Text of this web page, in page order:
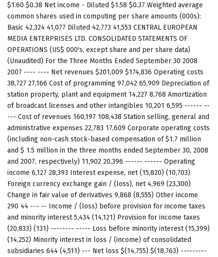
$1.60 $0.38 Net income - Diluted $1.58 $0.37 Weighted average
common shares used in computing per share amounts (000s):
Basic 42,324 41,077 Diluted 42,773 41,553 CENTRAL EUROPEAN
MEDIA ENTERPRISES LTD. CONSOLIDATED STATEMENTS OF
OPERATIONS (US$ 000's, except share and per share data)
(Unaudited) For the Three Months Ended September 30 2008
2007 ---- ---- Net revenues $201,009 $174,836 Operating costs
38,727 27,166 Cost of programming 97,042 65,909 Depreciation of
station property, plant and equipment 14,227 8,768 Amortization
of broadcast licenses and other intangibles 10,201 6,595 ------ --
--- Cost of revenues 160,197 108,438 Station selling, general and
administrative expenses 22,783 17,609 Corporate operating costs
(including non-cash stock-based compensation of $1.7 million
and $ 1.5 million in the three months ended September 30, 2008
and 2007, respectively) 11,902 20,396 ------ ------ Operating
income 6,127 28,393 Interest expense, net (15,820) (10,703)
Foreign currency exchange gain / (loss), net 4,969 (23,300)
Change in fair value of derivatives 9,868 (8,555) Other income
290 44 --- -- Income / (loss) before provision for income taxes
and minority interest 5,434 (14,121) Provision for income taxes
(20,833) (131) -------- ----- Loss before minority interest (15,399)
(14,252) Minority interest in loss / (income) of consolidated
subsidiaries 644 (4,511) --- Net loss $(14,755) $(18,763) ---------